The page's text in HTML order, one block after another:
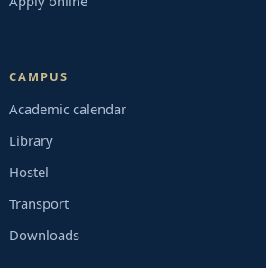
CAMPUS
Academic calendar
Library
Hostel
Transport
Downloads